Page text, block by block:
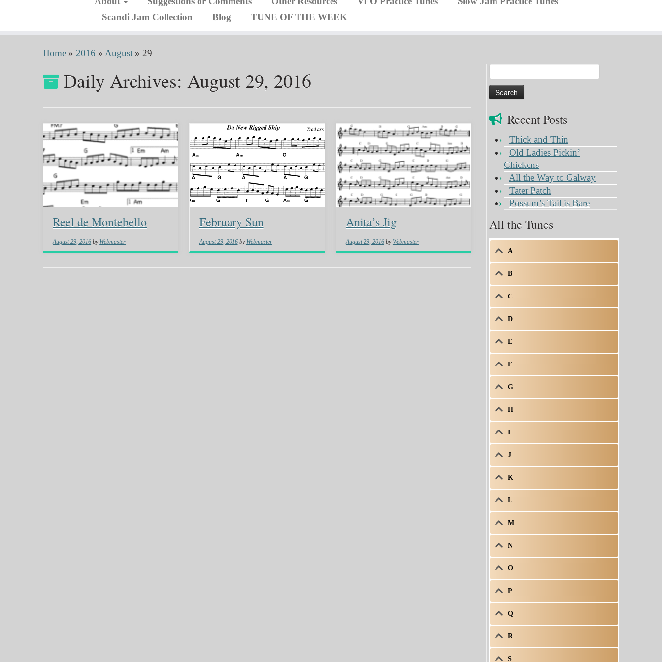
Scandi Jam Collection
Blog TUNE OF THE WEEK
Home » 2016 » August » 29
Daily Archives: August 29, 2016
Reel de Montebello
August 29, 2016 by Webmaster
February Sun
August 29, 2016 by Webmaster
Anita’s Jig
August 29, 2016 by Webmaster
for:
Recent Posts
Thick and Thin
Old Ladies Pickin’
Chickens
All the Way to Galway
Tater Patch
Possum’s Tail is Bare
All the Tunes
A
B
C
D
E
F
G
H
I
J
K
L
M
N
O
P
Q
R
S